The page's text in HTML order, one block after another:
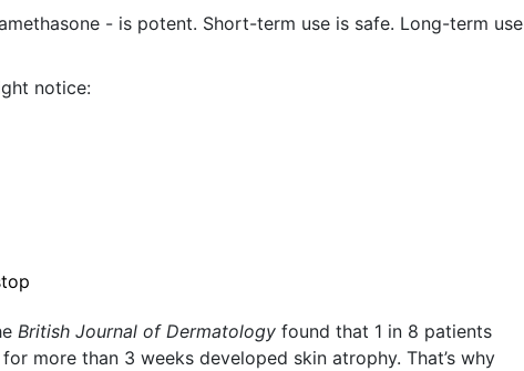
- is potent. Short-term use is safe. Long-term use
notice:
British Journal of Dermatology found that 1 in 8 patients
more than 3 weeks developed skin atrophy. That’s why